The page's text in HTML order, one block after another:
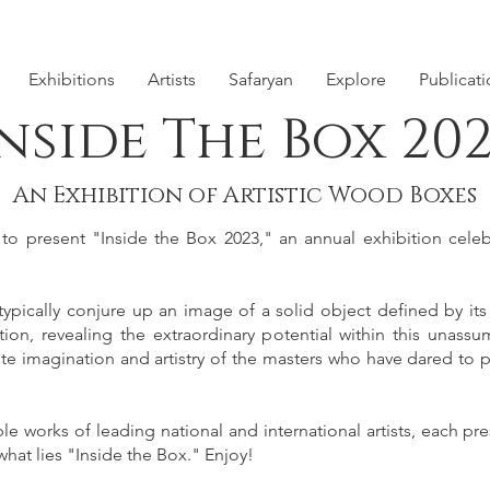
Exhibitions Artists Safaryan Explore
The Box
An Exhibition of Artistic Wood Boxes
present "Inside the Box 2023," an annual exhibition
conjure up an image of a solid object defined by
revealing the extraordinary potential within this
imagination and artistry of the masters who have dared to
works of leading national and international artists, each
lies "Inside the Box." Enjoy!